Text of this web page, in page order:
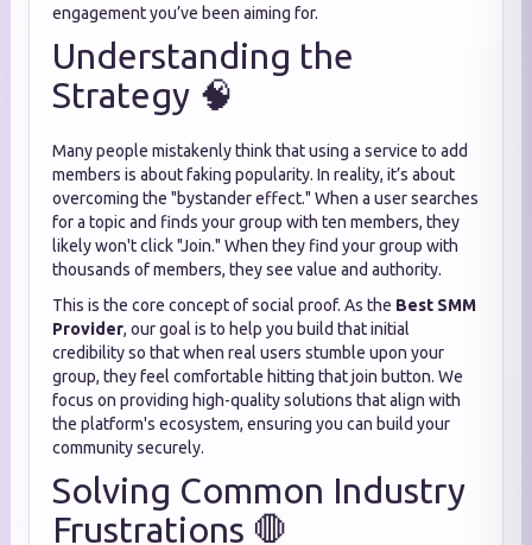
engagement you’ve been aiming for.
Understanding the
Strategy 🧠
Many people mistakenly think that using a service to add
members is about faking popularity. In reality, it’s about
overcoming the "bystander effect." When a user searches
for a topic and finds your group with ten members, they
likely won't click "Join." When they find your group with
thousands of members, they see value and authority.
This is the core concept of social proof. As the Best SMM
Provider, our goal is to help you build that initial
credibility so that when real users stumble upon your
group, they feel comfortable hitting that join button. We
focus on providing high-quality solutions that align with
the platform's ecosystem, ensuring you can build your
community securely.
Solving Common Industry
Frustrations 🛑